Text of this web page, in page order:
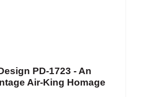
PD-1723 - An
Air-King Homage